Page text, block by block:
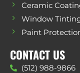
Ceramic
Window
Paint
CONTACT US
(512) 988-9866